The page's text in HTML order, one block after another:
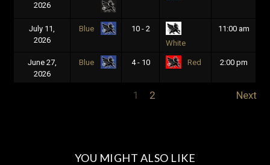
2026
July 11,
2026
Blue
10 - 2
White
11:00 am
June 27,
2026
Blue 4 - 10 Red 2:00 pm
1 2 Next
YOU MIGHT ALSO LIKE